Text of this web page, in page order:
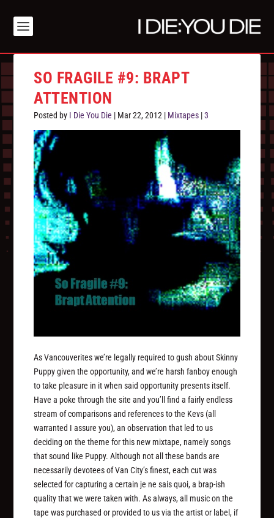
SO FRAGILE #9: BRAPT
ATTENTION
Posted by I Die You Die | Mar 22, 2012 | Mixtapes |3
As Vancouverites we’re legally required to gush about Skinny
Puppy given the opportunity, and we’re harsh fanboy enough
to take pleasure in it when said opportunity presents itself.
Have a poke through the site and you’ll find a fairly endless
stream of comparisons and references to the Kevs (all
warranted I assure you), an observation that led to us
deciding on the theme for this new mixtape, namely songs
that sound like Puppy. Although not all these bands are
necessarily devotees of Van City’s finest, each cut was
selected for capturing a certain je ne sais quoi, a brap-ish
quality that we were taken with. As always, all music on the
tape was purchased or provided to us via the artist or label, if